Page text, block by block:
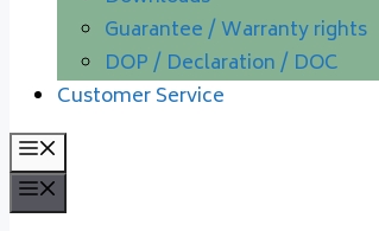
Guarantee / Warranty rights
DOP / Declaration / DOC
Customer Service